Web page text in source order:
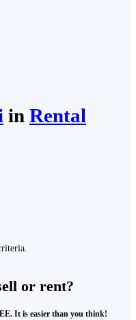
in Rental
or rent?
It is easier than you think!